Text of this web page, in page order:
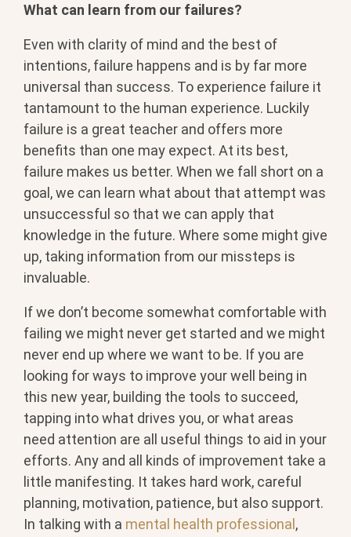
What can learn from our failures?
Even with clarity of mind and the best of
intentions, failure happens and is by far more
universal than success. To experience failure it
tantamount to the human experience. Luckily
failure is a great teacher and offers more
benefits than one may expect. At its best,
failure makes us better. When we fall short on a
goal, we can learn what about that attempt was
unsuccessful so that we can apply that
knowledge in the future. Where some might give
up, taking information from our missteps is
invaluable.
If we don’t become somewhat comfortable with
failing we might never get started and we might
never end up where we want to be. If you are
looking for ways to improve your well being in
this new year, building the tools to succeed,
tapping into what drives you, or what areas
need attention are all useful things to aid in your
efforts. Any and all kinds of improvement take a
little manifesting. It takes hard work, careful
planning, motivation, patience, but also support.
In talking with a mental health professional,